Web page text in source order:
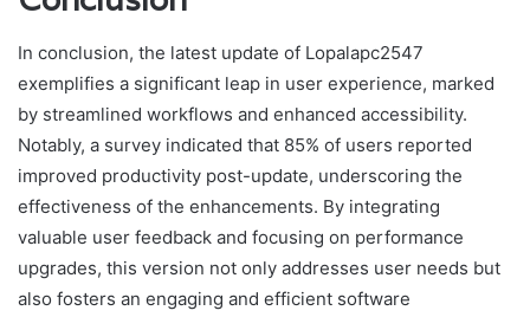
In conclusion, the latest update of Lopalapc2547
exemplifies a significant leap in user experience, marked
by streamlined workflows and enhanced accessibility.
Notably, a survey indicated that 85% of users reported
improved productivity post-update, underscoring the
effectiveness of the enhancements. By integrating
valuable user feedback and focusing on performance
upgrades, this version not only addresses user needs but
also fosters an engaging and efficient software